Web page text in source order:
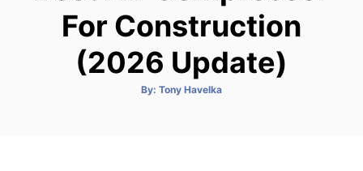
For Construction
(2026 Update)
By: A
Tony Havelka